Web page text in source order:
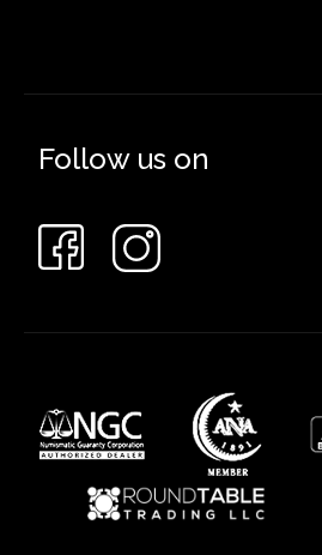
Follow us on